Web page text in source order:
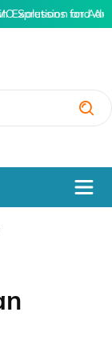
Expression and
Solutions for